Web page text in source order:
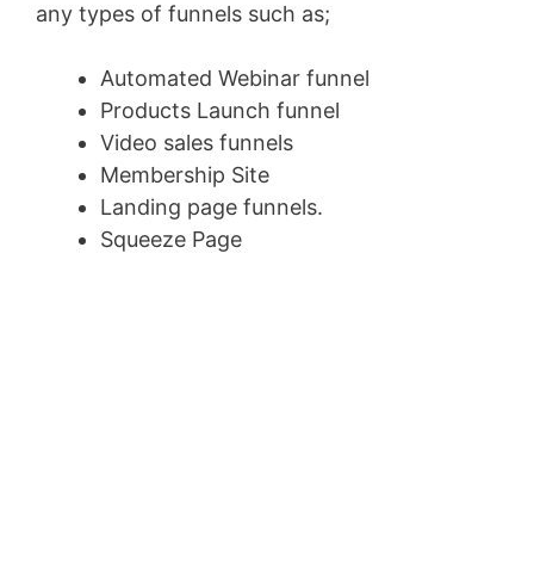
any types of funnels such as;
Automated Webinar funnel
Products Launch funnel
Video sales funnels
Membership Site
Landing page funnels.
Squeeze Page